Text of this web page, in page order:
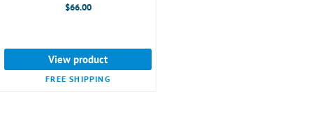
$66.00
View product
FREE SHIPPING